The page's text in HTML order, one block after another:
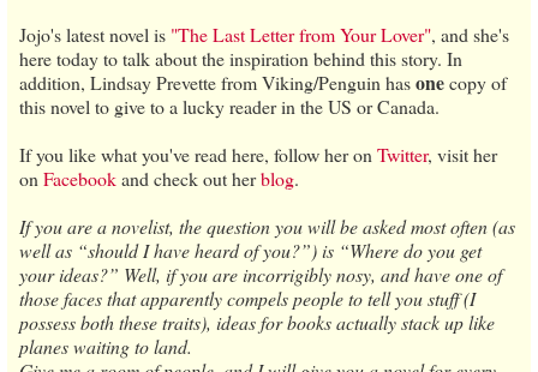
Jojo's latest novel is "The Last Letter from Your Lover", and she's
here today to talk about the inspiration behind this story. In
addition, Lindsay Prevette from Viking/Penguin hasonecopy of
this novel to give to a lucky reader in the US or Canada.
If you like what you've read here, follow her on Twitter, visit her
on Facebookand check out herblog.
If you are a novelist, the question you will be asked most often (as
well as “should I have heard of you?”) is “Where do you get
your ideas?” Well, if you are incorrigibly nosy, and have one of
those faces that apparently compels people to tell you stuff (I
possess both these traits), ideas for books actually stack up like
planes waiting to land.